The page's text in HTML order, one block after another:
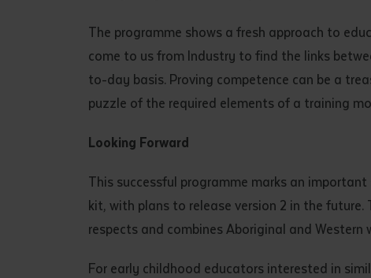
I have read
The programme shows a fresh approach to
come to us from Industry to find the links
to-day basis. Proving competence can be a
puzzle of the required elements of a training
Looking Forward
This successful programme marks an
kit, with plans to release version 2 in the
respects and combines Aboriginal and Western
For early childhood educators interested in